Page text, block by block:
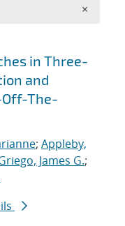
in Three-
and
The-
; Appleby,
James G.;
×